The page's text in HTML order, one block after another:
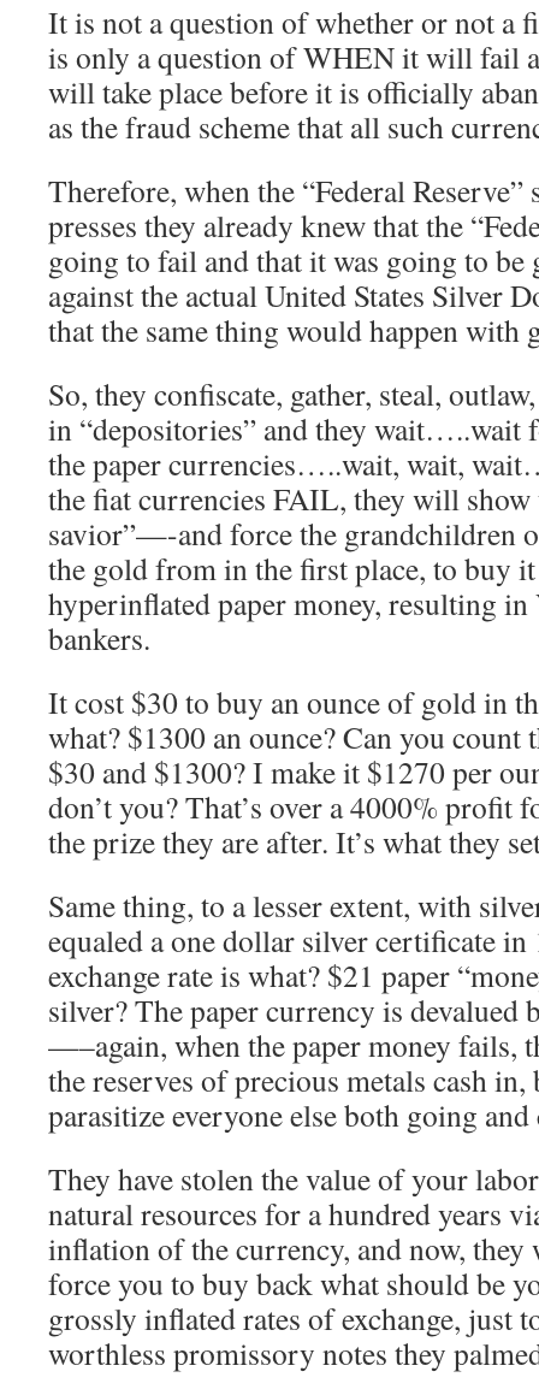
It is not a question of whether or not
is only a question of WHEN it will fail
will take place before it is officially
as the fraud scheme that all such
Therefore, when the “Federal
presses they already knew that the
going to fail and that it was going to be
against the actual United States Silver
that the same thing would happen with
So, they confiscate, gather, steal,
in “depositories” and they wait…..wait
the paper currencies…..wait, wait,
the fiat currencies FAIL, they will
savior”—-and force the grandchildren
the gold from in the first place, to buy
hyperinflated paper money, resulting
bankers.
It cost $30 to buy an ounce of gold in
what? $1300 an ounce? Can you count
$30 and $1300? I make it $1270 per
don’t you? That’s over a 4000% profit
the prize they are after. It’s what they
Same thing, to a lesser extent, with
equaled a one dollar silver certificate in
exchange rate is what? $21 paper
silver? The paper currency is devalued
—–again, when the paper money fails,
the reserves of precious metals cash
parasitize everyone else both going
They have stolen the value of your
natural resources for a hundred years
inflation of the currency, and now,
force you to buy back what should be
grossly inflated rates of exchange, just
worthless promissory notes they